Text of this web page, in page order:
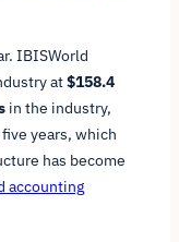
IBISWorld
at$158.4
in the industry,
years, which
has become
accounting